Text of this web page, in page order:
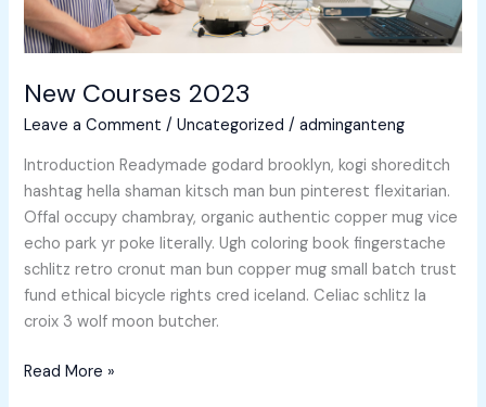
New Courses 2023
Leave a Comment /Uncategorized /adminganteng
Introduction Readymade godard brooklyn, kogi shoreditch
hashtag hella shaman kitsch man bun pinterest flexitarian.
Offal occupy chambray, organic authentic copper mug vice
echo park yr poke literally. Ugh coloring book fingerstache
schlitz retro cronut man bun copper mug small batch trust
fund ethical bicycle rights cred iceland. Celiac schlitz la
croix 3 wolf moon butcher.
Read More »